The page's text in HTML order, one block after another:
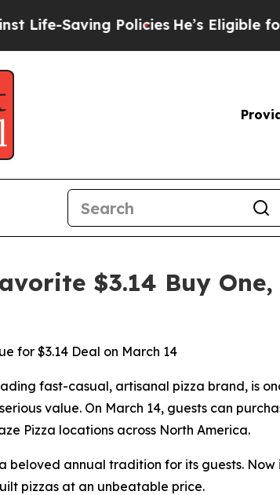
Saving PoliciesHe’s Eligible for
$3.14 Buy One,
for $3.14 Deal on March 14
fast-casual, artisanal pizza brand, is
value. On March 14, guests can
Pizza locations across North America.
annual tradition for its guests. Now
pizzas at an unbeatable price.